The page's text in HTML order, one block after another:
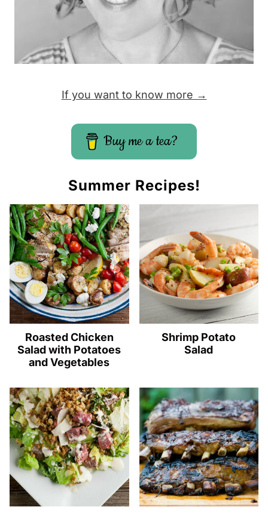
If you want to know more →
Buy me a tea?
Summer Recipes!
Roasted Chicken
Salad with Potatoes
and Vegetables
Shrimp Potato
Salad